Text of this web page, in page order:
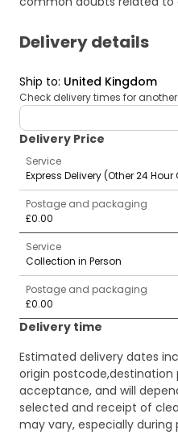
Delivery details
Ship to: United Kingdom
Check delivery times for
deliveryCountry
Delivery Price
Service
Express Delivery (Other 24 Hour
Postage and packaging
£0.00
Service
Collection in Person
Postage and packaging
£0.00
Delivery time
Estimated delivery dates
origin
acceptance, and will
selected and receipt of
may vary, especially during